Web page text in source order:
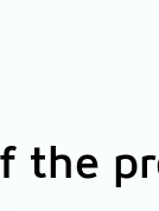
the